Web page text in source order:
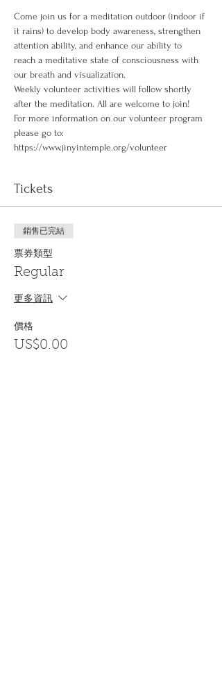
Come join us for a meditation outdoor (indoor if
it rains) to develop body awareness, strengthen
attention ability, and enhance our ability to
reach a meditative state of consciousness with
our breath and visualization.
Weekly volunteer activities will follow shortly
after the meditation. All are welcome to join!
For more information on our volunteer program
please go to:
https://www.jinyintemple.org/volunteer
Tickets
銷售已完結
票券類型
Regular
更多資訊
價格
US$0.00